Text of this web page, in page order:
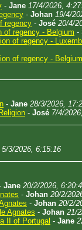
- Jane 17/4/2026,
- Johan 19/4/
regency - José 20/4/
of regency - Belgium -
of regency -
of regency - Belgium
- Jane 28/3/2026,
- José 7/4/
5/3/2026, 6:15:16
Jane 20/2/2026,
- Johan 20/2/
- Johan 20/2/
Agnates - Johan 21/
II of Portugal - Jane